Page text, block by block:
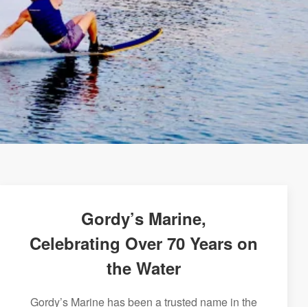
Gordy’s Marine,
Celebrating Over 70 Years on
the Water
Gordy’s Marine has been a trusted name in the